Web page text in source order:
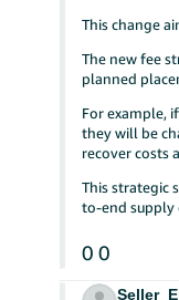
This change
The new fee
planned
For example,
they will be
recover costs
This strategic
to-end supply
0 0